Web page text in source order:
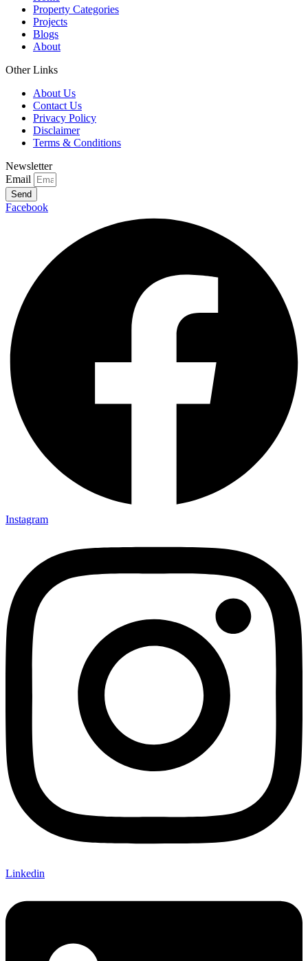
Property Categories
Projects
Blogs
About
Other Links
About Us
Contact Us
Privacy Policy
Disclaimer
Terms & Conditions
Newsletter
Email
Send
Facebook
Instagram
Linkedin